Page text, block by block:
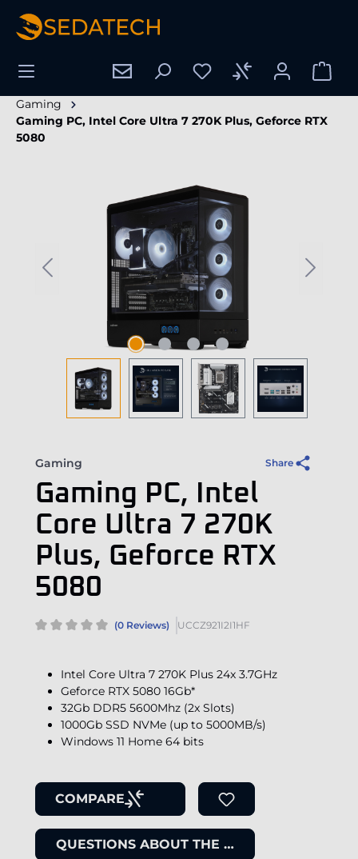
content
Gaming
Gaming PC, Intel Core Ultra 7 270K Plus, Geforce RTX
5080
Gaming Share
Gaming PC, Intel
Core Ultra 7 270K
Plus, Geforce RTX
5080
(0 Reviews) UCCZ921I2I1HF
Intel Core Ultra 7 270K Plus 24x 3.7GHz
Geforce RTX 5080 16Gb*
32Gb DDR5 5600Mhz (2x Slots)
1000Gb SSD NVMe (up to 5000MB/s)
Windows 11 Home 64 bits
COMPARE
QUESTIONS ABOUT THE ITEM